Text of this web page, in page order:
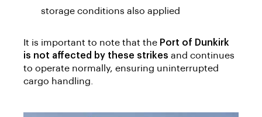
storage conditions also applied
It is important to note that the Port of Dunkirk
is not affected by these strikes and continues
to operate normally, ensuring uninterrupted
cargo handling.